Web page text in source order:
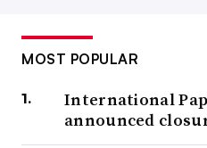
MOST POPULAR
International
announced